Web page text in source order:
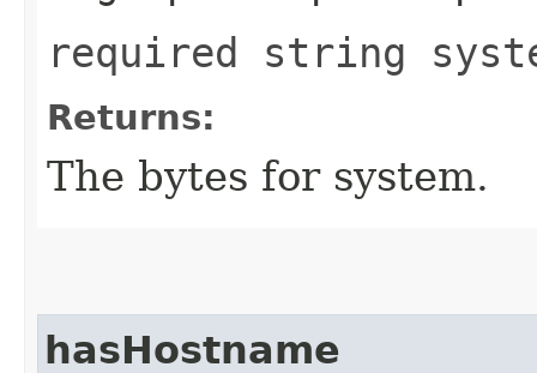
required string
Returns:
The bytes for system.
hasHostname